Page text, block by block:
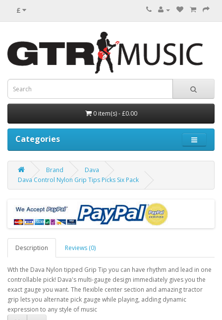
£
0 item(s) - £0.00
Categories
Brand
Dava
Dava Control Nylon Grip Tips Picks Six Pack
Description Reviews (0)
Wth the Dava Nylon tipped Grip Tip you can have rhythm and lead in one
controllable pick! Dava's multi-gauge design immediately gives you the
exact gauge you want. The flexible center section and amazing tractor
grip lets you alternate pick gauge while playing, adding dynamic
expression to any style of music